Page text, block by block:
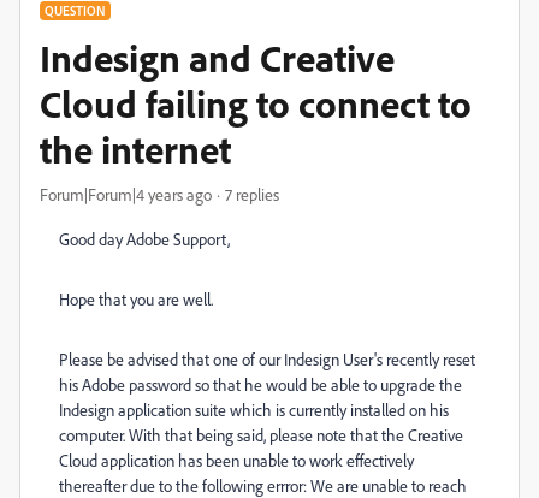
QUESTION
Indesign and Creative
Cloud failing to connect to
the internet
Forum|Forum|4 years ago 7 replies
Good day Adobe Support,
Hope that you are well.
Please be advised that one of our Indesign User's recently reset
his Adobe password so that he would be able to upgrade the
Indesign application suite which is currently installed on his
computer. With that being said, please note that the Creative
Cloud application has been unable to work effectively
thereafter due to the following errror: We are unable to reach